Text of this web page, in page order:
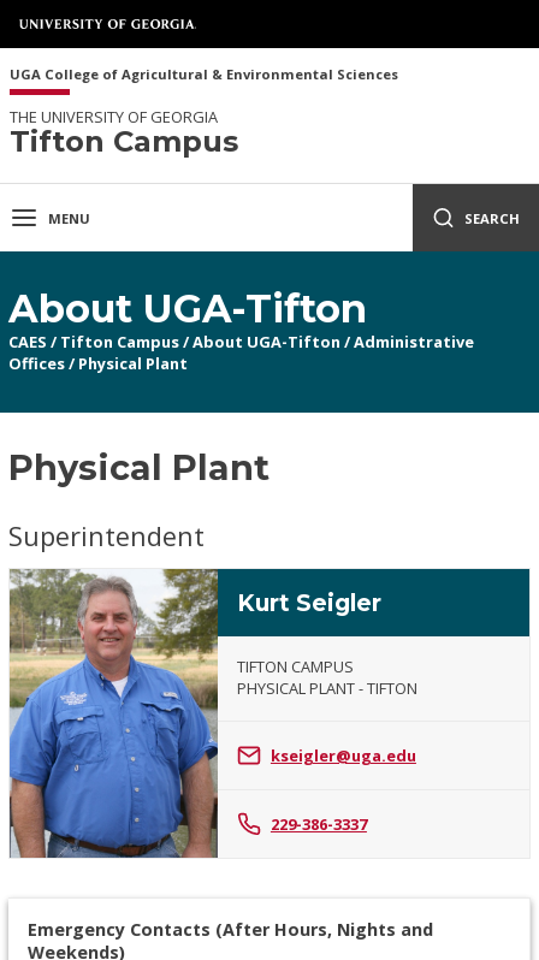
UGA College of Agricultural & Environmental Sciences
THE UNIVERSITY OF GEORGIA
Tifton Campus
MENU SEARCH
About UGA-Tifton
CAES / Tifton Campus/About UGA-Tifton /Administrative
Offices/ Physical Plant
Physical Plant
Superintendent
Kurt
Seigler
Kurt Seigler
TIFTON CAMPUS
PHYSICAL PLANT - TIFTON
kseigler@uga.edu
229-386-3337
Emergency Contacts (After Hours, Nights and
Weekends)